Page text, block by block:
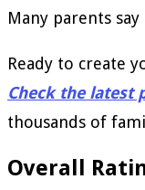
Many parents
Ready to create
Check the latest
thousands of
Overall